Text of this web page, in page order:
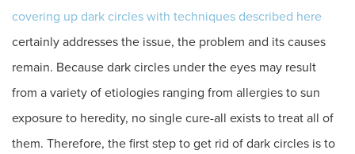
covering up dark circles with techniques described here
certainly addresses the issue, the problem and its causes
remain. Because dark circles under the eyes may result
from a variety of etiologies ranging from allergies to sun
exposure to heredity, no single cure-all exists to treat all of
them. Therefore, the first step to get rid of dark circles is to